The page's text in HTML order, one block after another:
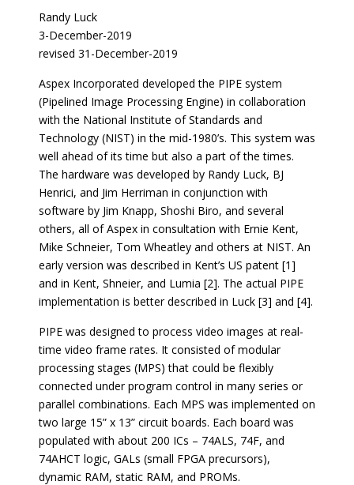
Randy Luck
3-December-2019
revised 31-December-2019
Aspex Incorporated developed the PIPE system
(Pipelined Image Processing Engine) in collaboration
with the National Institute of Standards and
Technology (NIST) in the mid-1980’s. This system was
well ahead of its time but also a part of the times.
The hardware was developed by Randy Luck, BJ
Henrici, and Jim Herriman in conjunction with
software by Jim Knapp, Shoshi Biro, and several
others, all of Aspex in consultation with Ernie Kent,
Mike Schneier, Tom Wheatley and others at NIST. An
early version was described in Kent’s US patent [1]
and in Kent, Shneier, and Lumia [2]. The actual PIPE
implementation is better described in Luck [3] and [4].
PIPE was designed to process video images at real-
time video frame rates. It consisted of modular
processing stages (MPS) that could be flexibly
connected under program control in many series or
parallel combinations. Each MPS was implemented on
two large 15” x 13” circuit boards. Each board was
populated with about 200 ICs – 74ALS, 74F, and
74AHCT logic, GALs (small FPGA precursors),
dynamic RAM, static RAM, and PROMs.